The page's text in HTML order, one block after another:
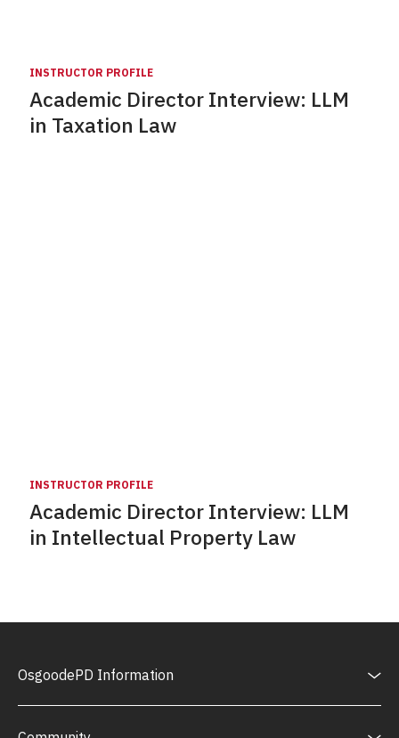
INSTRUCTOR PROFILE
Academic Director Interview: LLM
in Taxation Law
INSTRUCTOR PROFILE
Academic Director Interview: LLM
in Intellectual Property Law
OsgoodePD Information